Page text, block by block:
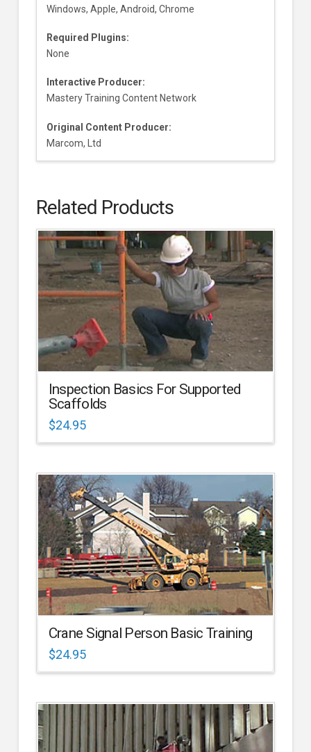
Windows, Apple, Android, Chrome
Required Plugins:
None
Interactive Producer:
Mastery Training Content Network
Original Content Producer:
Marcom, Ltd
Related Products
Inspection Basics For Supported
Scaffolds
$24.95
Crane Signal Person Basic Training
$24.95